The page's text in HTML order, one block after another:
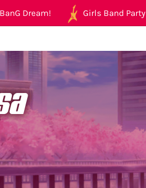
BanG Dream! Girls Band Party